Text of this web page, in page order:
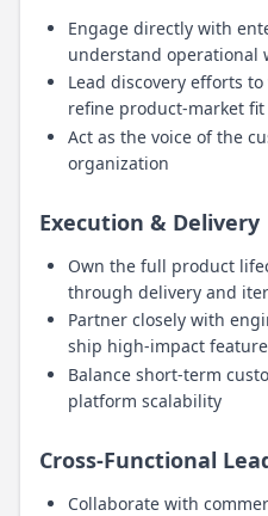
Engage directly with
understand operational
Lead discovery efforts
refine product-market fit
Act as the voice of the
organization
Execution & Delivery
Own the full product
through delivery and
Partner closely with
ship high-impact
Balance short-term
platform scalability
Cross-Functional
Collaborate with